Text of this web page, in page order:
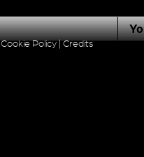
Cookie Policy| Credits
Notice at collection